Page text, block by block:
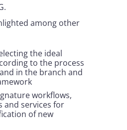
among other
the ideal
to the process
in the branch and
workflows,
and services for
of new